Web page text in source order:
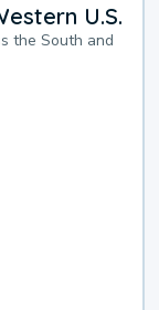
U.S.
the South and